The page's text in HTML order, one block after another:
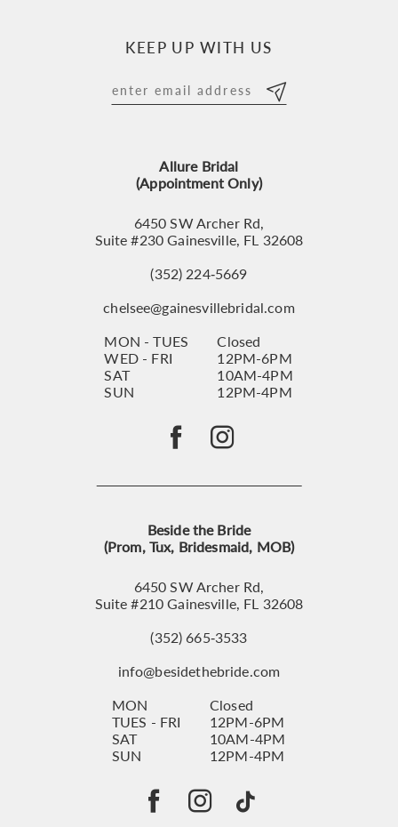
KEEP UP WITH US
Allure Bridal
(Appointment Only)
6450 SW Archer Rd,
Suite #230 Gainesville, FL 32608
(352) 224‑5669
chelsee@gainesvillebridal.com
MON - TUES
Closed
WED - FRI
12PM-6PM
SAT
10AM-4PM
SUN
12PM-4PM
Beside the Bride
(Prom, Tux, Bridesmaid, MOB)
6450 SW Archer Rd,
Suite #210 Gainesville, FL 32608
(352) 665‑3533
info@besidethebride.com
MON
Closed
TUES - FRI
12PM-6PM
SAT
10AM-4PM
SUN
12PM-4PM